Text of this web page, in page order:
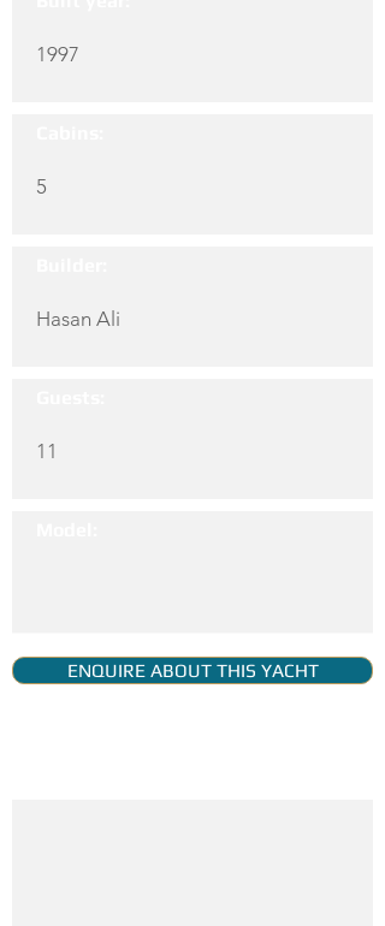
1997
5
Hasan Ali
11
ENQUIRE ABOUT THIS YACHT